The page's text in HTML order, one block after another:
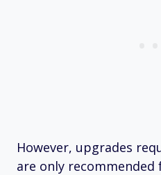
However, upgrades
are only recommended